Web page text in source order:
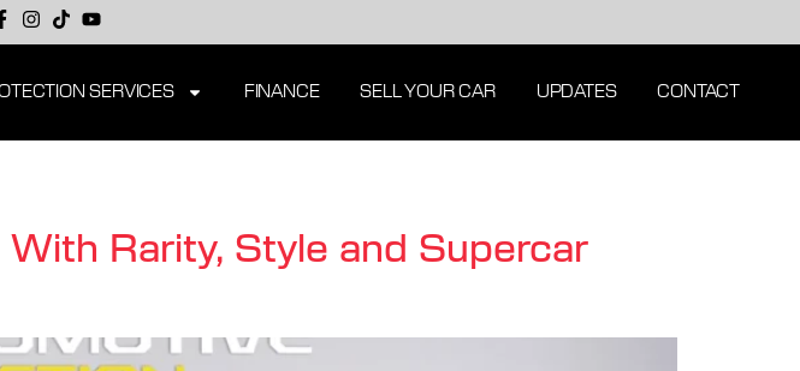
SERVICES FINANCE SELL YOUR CAR UPDATES CONTACT
Rarity, Style and Supercar